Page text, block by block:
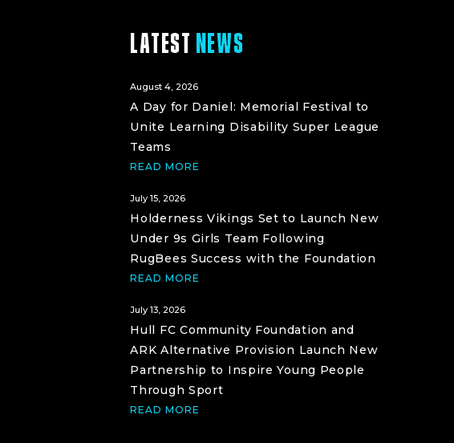
LATEST NEWS
August 4, 2026
A Day for Daniel: Memorial Festival to
Unite Learning Disability Super League
Teams
READ MORE
July 15, 2026
Holderness Vikings Set to Launch New
Under 9s Girls Team Following
RugBees Success with the Foundation
READ MORE
July 13, 2026
Hull FC Community Foundation and
ARK Alternative Provision Launch New
Partnership to Inspire Young People
Through Sport
READ MORE